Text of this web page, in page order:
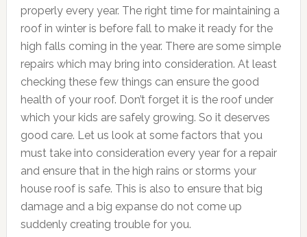
properly every year. The right time for maintaining a
roof in winter is before fall to make it ready for the
high falls coming in the year. There are some simple
repairs which may bring into consideration. At least
checking these few things can ensure the good
health of your roof. Don’t forget it is the roof under
which your kids are safely growing. So it deserves
good care. Let us look at some factors that you
must take into consideration every year for a repair
and ensure that in the high rains or storms your
house roof is safe. This is also to ensure that big
damage and a big expanse do not come up
suddenly creating trouble for you.